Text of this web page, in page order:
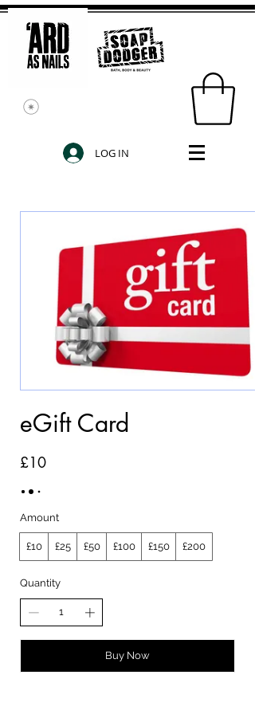
LOG IN
eGift Card
£10
Amount
£10 £25 £50 £100 £150 £200
Quantity
Buy Now